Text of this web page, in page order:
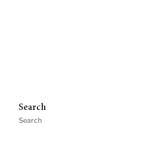
Search